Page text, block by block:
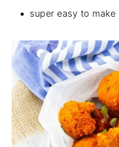
super easy to make